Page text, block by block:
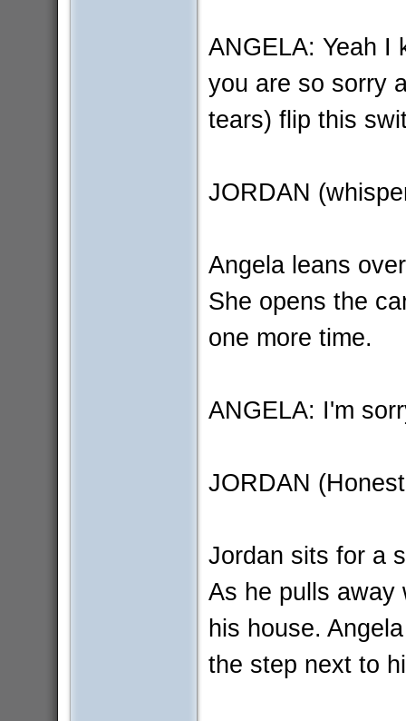
ANGELA: Yeah I
you are so sorry
tears) flip this
JORDAN
Angela leans
She opens the
one more time.
ANGELA: I'm
JORDAN
Jordan sits for a
As he pulls away
his house.
the step next to